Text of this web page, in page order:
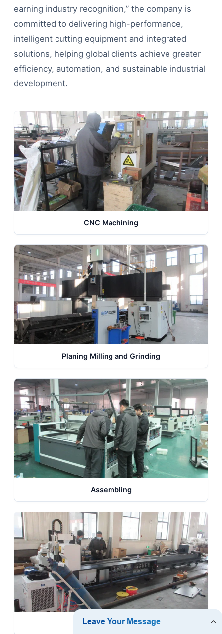
earning industry recognition,” the company is
committed to delivering high-performance,
intelligent cutting equipment and integrated
solutions, helping global clients achieve greater
efficiency, automation, and sustainable industrial
development.
CNC Machining
Planing Milling and Grinding
Assembling
Testing